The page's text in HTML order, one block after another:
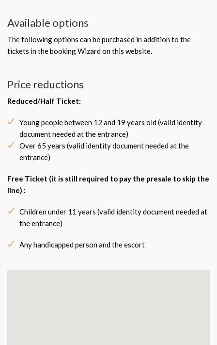
Available options
The following options can be purchased in addition to the
tickets in the booking Wizard on this website.
Price reductions
Reduced/Half Ticket:
Young people between 12 and 19 years old (valid identity
document needed at the entrance)
Over 65 years (valid identity document needed at the
entrance)
Free Ticket (it is still required to pay the presale to skip the
line) :
Children under 11 years (valid identity document needed at
the entrance)
Any handicapped person and the escort